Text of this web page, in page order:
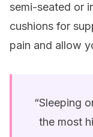
semi-seated or
cushions for
pain and allow
“Sleeping
the most